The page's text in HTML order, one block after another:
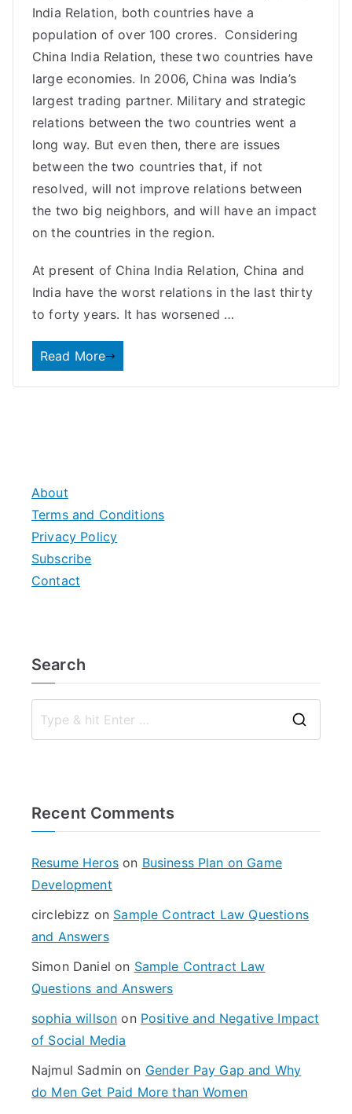
India Relation, both countries have a
population of over 100 crores. Considering
China India Relation, these two countries have
large economies. In 2006, China was India’s
largest trading partner. Military and strategic
relations between the two countries went a
long way. But even then, there are issues
between the two countries that, if not
resolved, will not improve relations between
the two big neighbors, and will have an impact
on the countries in the region.
At present of China India Relation, China and
India have the worst relations in the last thirty
to forty years. It has worsened …
Read More
About
Terms and Conditions
Privacy Policy
Subscribe
Contact
Search
Recent Comments
Resume Heroson Business Plan on Game
Development
circlebizz on Sample Contract Law Questions
and Answers
Simon Daniel on Sample Contract Law
Questions and Answers
sophia willson on Positive and Negative Impact
of Social Media
Najmul Sadmin on Gender Pay Gap and Why
do Men Get Paid More than Women